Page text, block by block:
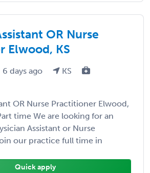
OR Nurse
Elwood, KS
days ago
KS
OR Nurse Practitioner Elwood,
time We are looking for an
Assistant or Nurse
our practice full time in
Quick apply